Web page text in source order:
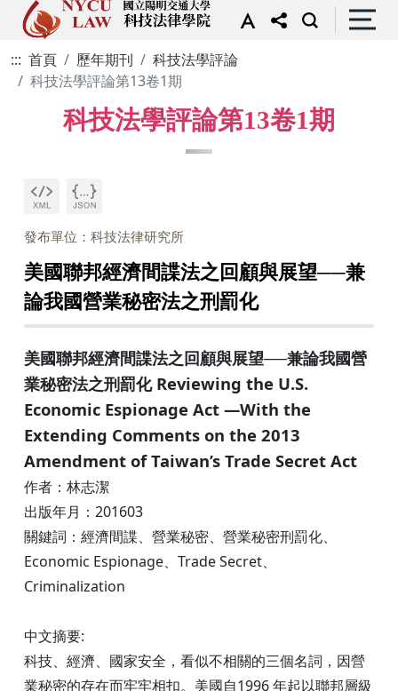
::: 首頁 歷年期刊
科技法學評論
科技法學評論第13卷1期
科技法學評論第13卷1期
發布單位：科技法律研究所
美國聯邦經濟間諜法之回顧與展望──兼
論我國營業秘密法之刑罰化
美國聯邦經濟間諜法之回顧與展望──兼論我國營
業秘密法之刑罰化 Reviewing the U.S.
Economic Espionage Act —With the
Extending Comments on the 2013
Amendment of Taiwan’s Trade Secret Act
作者：林志潔
出版年月：201603
關鍵詞：經濟間諜、營業秘密、營業秘密刑罰化、
Economic Espionage、Trade Secret、
Criminalization
中文摘要:
科技、經濟、國家安全，看似不相關的三個名詞，因營
業秘密的存在而牢牢相扣。美國自1996 年起以聯邦層級